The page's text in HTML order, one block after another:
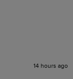
14 hours ago